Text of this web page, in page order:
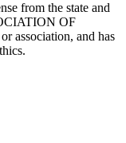
from the state and
OF
association, and has